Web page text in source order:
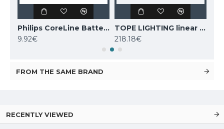
Philips CoreLine Batten LED light BN021C LED10S/830 L600
9.92€
TOPE LIGHTING linear LED luminaire Lota UGR<19 SENS, 54W, grey, 4000K, 4689lm
218.18€
FROM THE SAME BRAND
RECENTLY VIEWED